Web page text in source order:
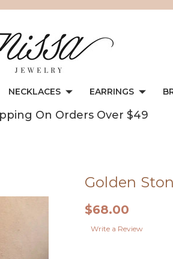
NECKLACES EARRINGS
On Orders Over $49
Golden
$68.00
Write a Review